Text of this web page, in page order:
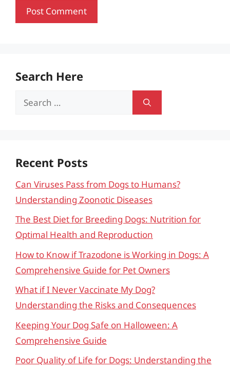
Search Here
Search
Recent Posts
Can Viruses Pass from Dogs to Humans?
Understanding Zoonotic Diseases
The Best Diet for Breeding Dogs: Nutrition for
Optimal Health and Reproduction
How to Know if Trazodone is Working in Dogs: A
Comprehensive Guide for Pet Owners
What if I Never Vaccinate My Dog?
Understanding the Risks and Consequences
Keeping Your Dog Safe on Halloween: A
Comprehensive Guide
Poor Quality of Life for Dogs: Understanding the